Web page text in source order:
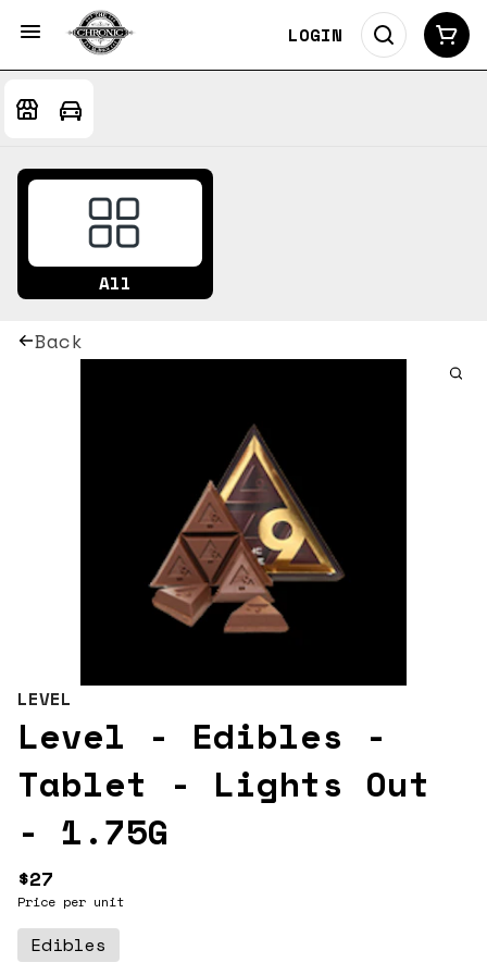
LOGIN
All
Back
LEVEL
Level - Edibles -
Tablet - Lights Out
- 1.75G
$27
Price per unit
Edibles